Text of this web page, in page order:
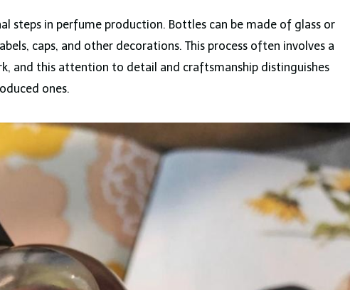
steps in perfume production. Bottles can be made of glass or
caps, and other decorations. This process often involves a
and this attention to detail and craftsmanship distinguishes
ones.